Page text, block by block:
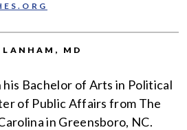
MD
Bachelor of Arts in Political
of Public Affairs from The
in Greensboro, NC.